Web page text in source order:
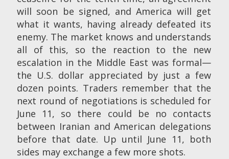
will soon be signed, and America will get
what it wants, having already defeated its
enemy. The market knows and understands
all of this, so the reaction to the new
escalation in the Middle East was formal—
the U.S. dollar appreciated by just a few
dozen points. Traders remember that the
next round of negotiations is scheduled for
June 11, so there could be no contacts
between Iranian and American delegations
before that date. Up until June 11, both
sides may exchange a few more shots.